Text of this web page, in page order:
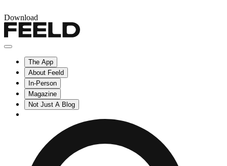
Download
The App
About Feeld
In-Person
Magazine
Not Just A Blog